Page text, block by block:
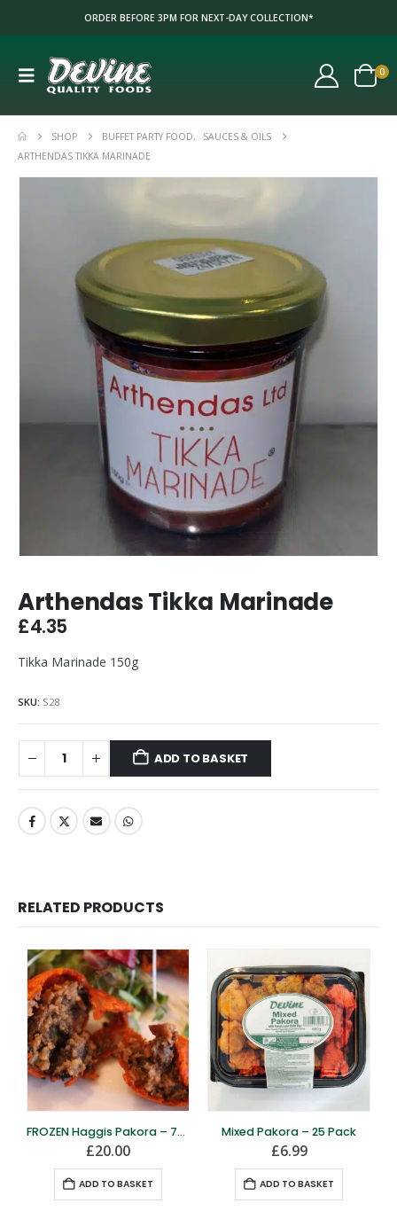
ORDER BEFORE 3PM FOR NEXT-DAY COLLECTION*
0
SHOP BUFFET PARTY FOOD,
SAUCES & OILS
ARTHENDAS TIKKA MARINADE
Arthendas Tikka Marinade
£4.35
Tikka Marinade 150g
SKU: S28
ADD TO BASKET
RELATED PRODUCTS
FROZEN Haggis Pakora – 70 Pack
£20.00
ADD TO BASKET
Mixed Pakora – 25 Pack
£6.99
ADD TO BASKET